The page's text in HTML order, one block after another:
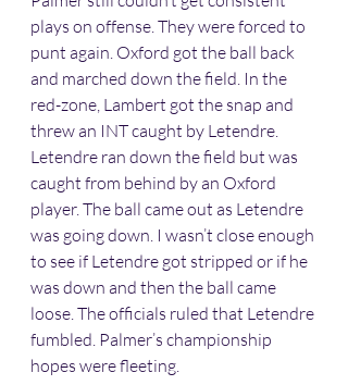
plays on offense. They were forced to
punt again. Oxford got the ball back
and marched down the field. In the
red-zone, Lambert got the snap and
threw an INT caught by Letendre.
Letendre ran down the field but was
caught from behind by an Oxford
player. The ball came out as Letendre
was going down. I wasn’t close enough
to see if Letendre got stripped or if he
was down and then the ball came
loose. The officials ruled that Letendre
fumbled. Palmer’s championship
hopes were fleeting.